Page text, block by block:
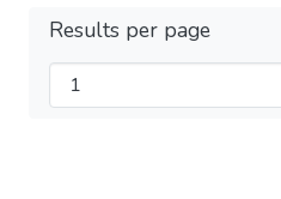
Results per page